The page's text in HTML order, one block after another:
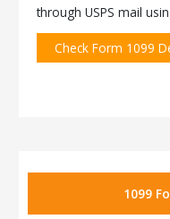
through USPS mail
Check Form 1099
1099